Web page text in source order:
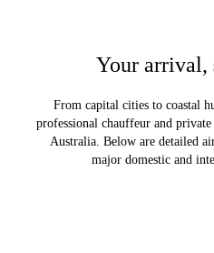
Your arrival,
From capital cities to coastal
professional chauffeur and
Australia. Below are detailed
major domestic and